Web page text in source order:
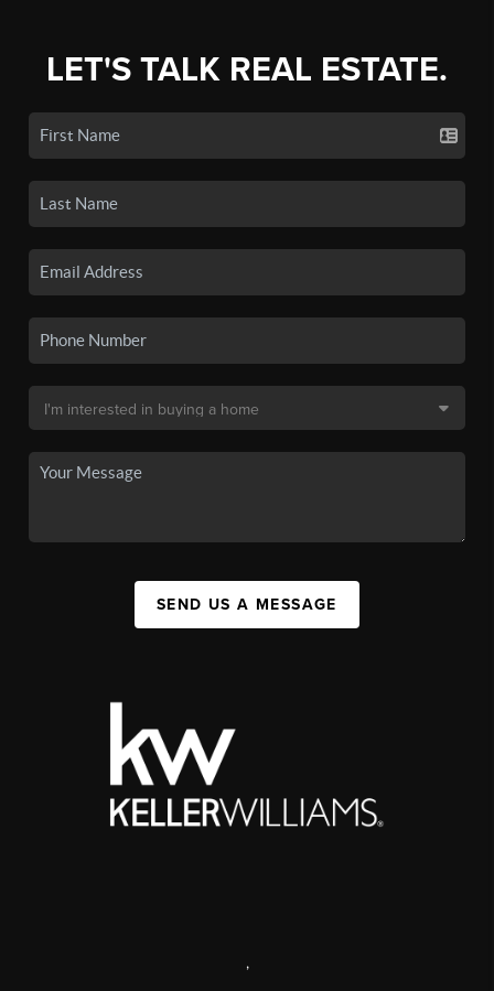
LET'S TALK REAL ESTATE.
SEND US A MESSAGE
,